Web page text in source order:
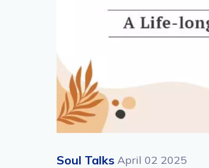
Soul Talks April 02 2025